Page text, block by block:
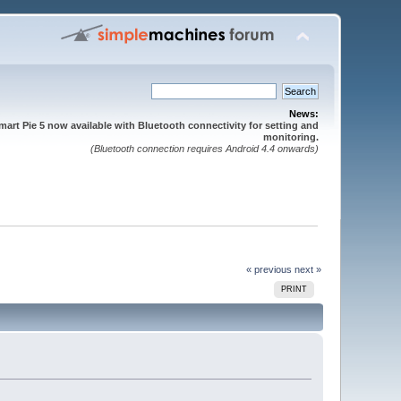
News:
Pie 5 now available with Bluetooth connectivity for setting and
monitoring.
(Bluetooth connection requires Android 4.4 onwards)
« previous next »
PRINT